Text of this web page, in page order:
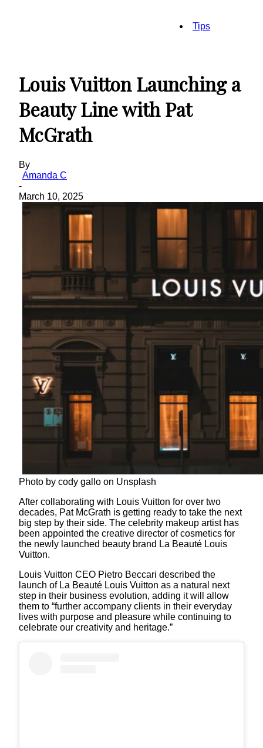
Tips
Louis Vuitton Launching a
Beauty Line with Pat
McGrath
By
Amanda C
-
March 10, 2025
Photo by cody gallo on Unsplash
After collaborating with Louis Vuitton for over two
decades, Pat McGrath is getting ready to take the next
big step by their side. The celebrity makeup artist has
been appointed the creative director of cosmetics for
the newly launched beauty brand La Beauté Louis
Vuitton.
Louis Vuitton CEO Pietro Beccari described the
launch of La Beauté Louis Vuitton as a natural next
step in their business evolution, adding it will allow
them to “further accompany clients in their everyday
lives with purpose and pleasure while continuing to
celebrate our creativity and heritage.”